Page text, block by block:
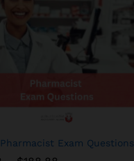
Pharmacist Exam Questions